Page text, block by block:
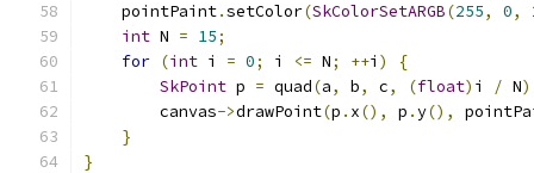
    pointPaint
.setColor(SkColorSetARGB(255, 0,
int N = 15;
for (int i = 0; i <= N; ++i )
{
SkPoint p = quad(a, b, c, (float) i / N
        canvas
->drawPoint(p . x(), p .y(),
}
}